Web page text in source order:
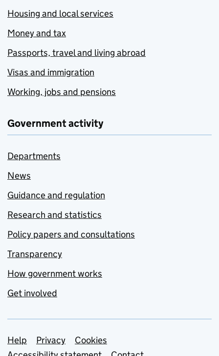
Housing and local services
Money and tax
Passports, travel and living abroad
Visas and immigration
Working, jobs and pensions
Government activity
Departments
News
Guidance and regulation
Research and statistics
Policy papers and consultations
Transparency
How government works
Get involved
Support links
Help Privacy
Cookies